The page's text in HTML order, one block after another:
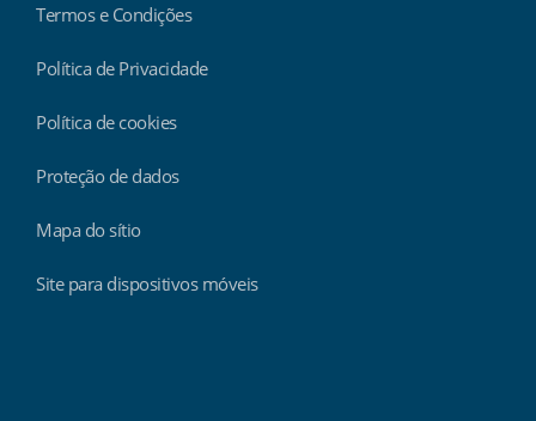
Termos e Condições
Política de Privacidade
Política de cookies
Proteção de dados
Mapa do sítio
Site para dispositivos móveis